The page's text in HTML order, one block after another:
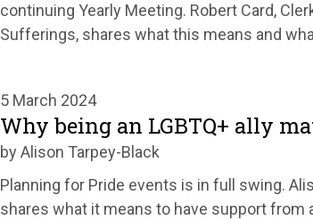
continuing Yearly Meeting. Robert Card,
Sufferings, shares what this means and
5 March 2024
Why being an LGBTQ+ ally
by Alison Tarpey-Black
Planning for Pride events is in full swing.
shares what it means to have support from